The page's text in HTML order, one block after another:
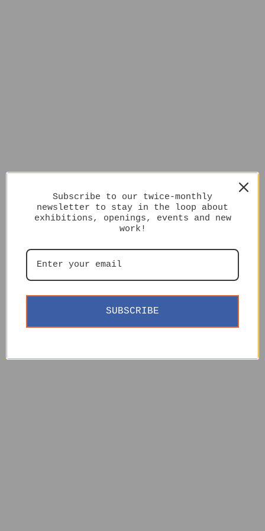
Subscribe to our twice-monthly
newsletter to stay in the loop about
exhibitions, openings, events and new
work!
SUBSCRIBE